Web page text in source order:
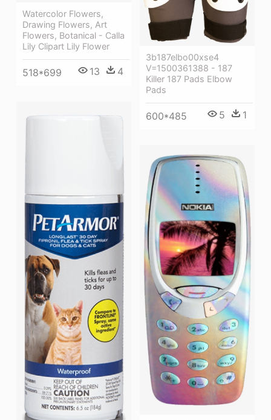
Watercolor Flowers,
Drawing Flowers, Art
Flowers, Botanical - Calla
Lily Clipart Lily Flower
518*699 13 4
3b187elbo00xse4
V=1500361388 - 187
Killer 187 Pads Elbow
Pads
600*485 5 1